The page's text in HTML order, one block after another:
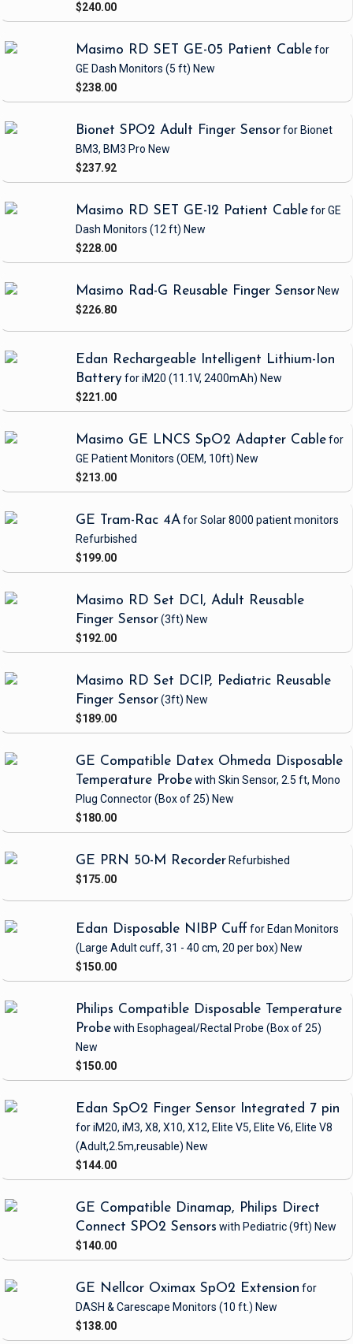
$240.00
Masimo RD SET GE-05 Patient Cablefor
GE Dash Monitors (5 ft) New
$238.00
Bionet SPO2 Adult Finger Sensorfor Bionet
BM3, BM3 Pro New
$237.92
Masimo RD SET GE-12 Patient Cablefor GE
Dash Monitors (12 ft) New
$228.00
Masimo Rad-G Reusable Finger Sensor New
$226.80
Edan Rechargeable Intelligent Lithium-Ion
Batteryfor iM20 (11.1V, 2400mAh) New
$221.00
Masimo GE LNCS SpO2 Adapter Cablefor
GE Patient Monitors (OEM, 10ft) New
$213.00
GE Tram-Rac 4Afor Solar 8000 patient monitors
Refurbished
$199.00
Masimo RD Set DCI, Adult Reusable
Finger Sensor(3ft) New
$192.00
Masimo RD Set DCIP, Pediatric Reusable
Finger Sensor(3ft) New
$189.00
GE Compatible Datex Ohmeda Disposable
Temperature Probewith Skin Sensor, 2.5 ft, Mono
Plug Connector(Box of 25) New
$180.00
GE PRN 50-M Recorder Refurbished
$175.00
Edan Disposable NIBP Cuff for Edan Monitors
(Large Adult cuff, 31 - 40 cm, 20 per box) New
$150.00
Philips Compatible Disposable Temperature
Probewith Esophageal/Rectal Probe (Box of 25)
New
$150.00
Edan SpO2 Finger Sensor Integrated 7 pin
for iM20, iM3, X8, X10, X12, Elite V5, Elite V6, Elite V8
(Adult,2.5m,reusable) New
$144.00
GE Compatible Dinamap, Philips Direct
Connect SPO2 Sensors with Pediatric(9ft) New
$140.00
GE Nellcor Oximax SpO2 Extension for
DASH & Carescape Monitors (10 ft.) New
$138.00